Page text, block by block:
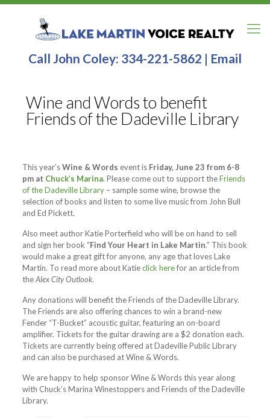
Call John Coley: 334-221-5862 | Email
Wine and Words to benefit
Friends of the Dadeville Library
This year’sWine & Words event isFriday, June 23 from 6-8
pm at Chuck’s Marina. Please come out to support theFriends
of the Dadeville Library– sample some wine, browse the
selection of books and listen to some live music from John Bull
and Ed Pickett.
Also meet author Katie Porterfield who will be on hand to sell
and sign her book “Find Your Heart in Lake Martin.” This book
would make a great gift for anyone, any age that loves Lake
Martin. To read more about Katieclick herefor an article from
theAlex City Outlook.
Any donations will benefit the Friends of the Dadeville Library.
The Friends are also offering chances to win a brand-new
Fender “T-Bucket” acoustic guitar, featuring an on-board
amplifier. Tickets for the guitar drawing are a $2 donation each.
Tickets are currently being offered at Dadeville Public Library
and can also be purchased at Wine & Words.
We are happy to help sponsor Wine & Words this year along
with Chuck’s Marina Winestoppers and Friends of the Dadeville
Library.